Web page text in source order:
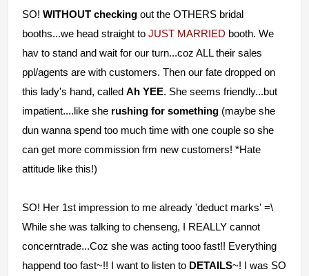
SO!WITHOUT checking out the OTHERS bridal
booths...we head straight toJUST MARRIED booth. We
hav to stand and wait for our turn...coz ALL their sales
ppl/agents are with customers. Then our fate dropped on
this lady's hand, calledAh YEE. She seems friendly...but
impatient....like she rushing for something (maybe she
dun wanna spend too much time with one couple so she
can get more commission frm new customers! *Hate
attitude like this!)
SO! Her 1st impression to me already 'deduct marks' =\
While she was talking to chenseng, I REALLY cannot
concerntrade...Coz she was acting tooo fast!! Everything
happend too fast~!! I want to listen to DETAILS~! I was SO